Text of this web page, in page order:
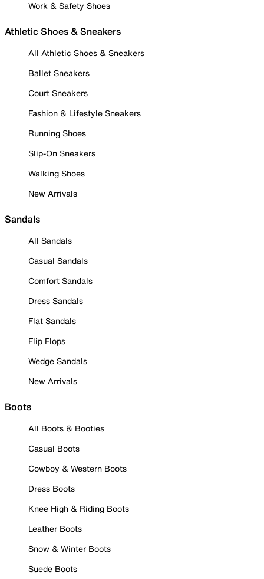
Work & Safety Shoes
Athletic Shoes & Sneakers
All Athletic Shoes & Sneakers
Ballet Sneakers
Court Sneakers
Fashion & Lifestyle Sneakers
Running Shoes
Slip-On Sneakers
Walking Shoes
New Arrivals
Sandals
All Sandals
Casual Sandals
Comfort Sandals
Dress Sandals
Flat Sandals
Flip Flops
Wedge Sandals
New Arrivals
Boots
All Boots & Booties
Casual Boots
Cowboy & Western Boots
Dress Boots
Knee High & Riding Boots
Leather Boots
Snow & Winter Boots
Suede Boots